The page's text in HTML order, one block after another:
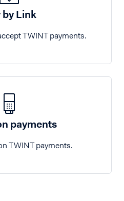
by Link
TWINT payments.
payments
TWINT payments.